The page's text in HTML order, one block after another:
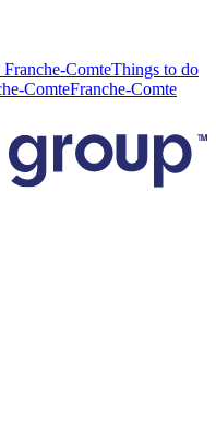
ComteThings to do
ComteFranche-Comte